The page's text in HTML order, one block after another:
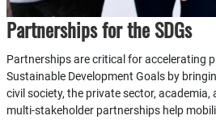
Partnerships for the SDGs
Partnerships are critical for accelerating
Sustainable Development Goals by
civil society, the private sector,
multi-stakeholder partnerships help